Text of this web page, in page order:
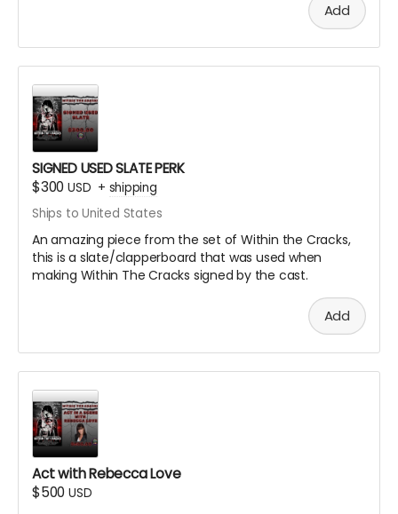
Add
SIGNED USED SLATE PERK
$300 USD + shipping
Ships to United States
An amazing piece from the set of Within the Cracks,
this is a slate/clapperboard that was used when
making Within The Cracks signed by the cast.
Add
Act with Rebecca Love
$500 USD